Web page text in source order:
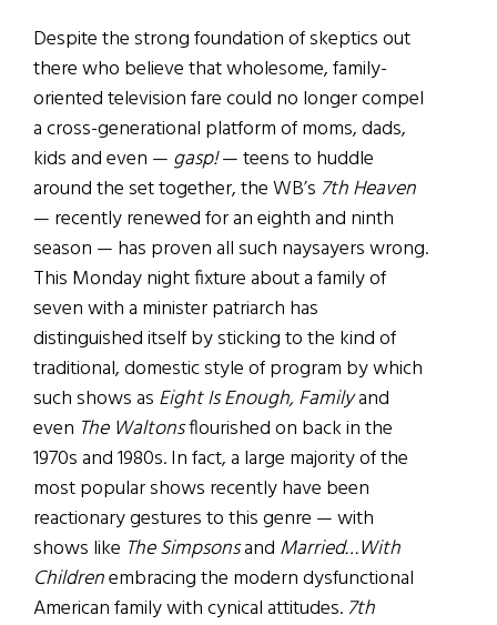
Despite the strong foundation of skeptics out
there who believe that wholesome, family-
oriented television fare could no longer compel
a cross-generational platform of moms, dads,
kids and even — gasp!— teens to huddle
around the set together, the WB’s 7th Heaven
— recently renewed for an eighth and ninth
season — has proven all such naysayers wrong.
This Monday night fixture about a family of
seven with a minister patriarch has
distinguished itself by sticking to the kind of
traditional, domestic style of program by which
such shows as Eight Is Enough, Familyand
even The Waltonsflourished on back in the
1970s and 1980s. In fact, a large majority of the
most popular shows recently have been
reactionary gestures to this genre — with
shows like The Simpsonsand Married…With
Childrenembracing the modern dysfunctional
American family with cynical attitudes. 7th